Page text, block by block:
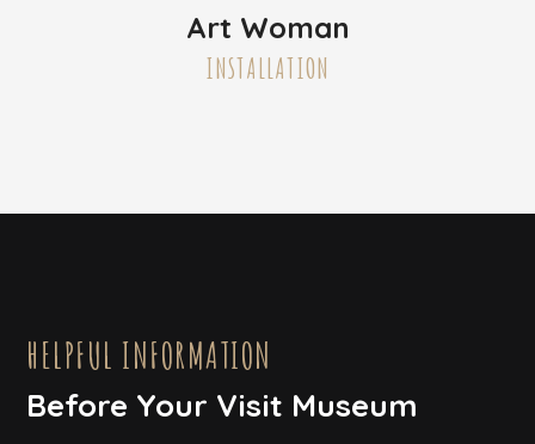
Art Woman
INSTALLATION
HELPFUL INFORMATION
Before Your Visit Museum